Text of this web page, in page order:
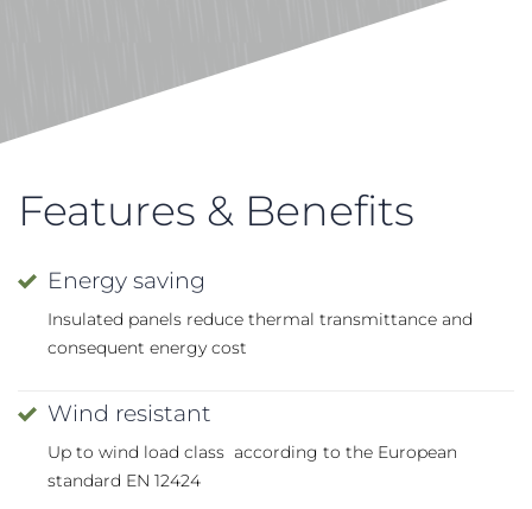
Features & Benefits
Energy saving
Insulated panels reduce thermal transmittance and
consequent energy cost
Wind resistant
Up to wind load class according to the European
standard EN 12424